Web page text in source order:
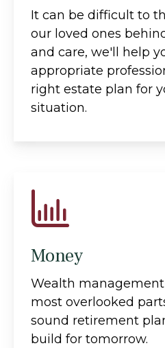
It can be difficult to
our loved ones
and care, we'll help
appropriate
right estate plan for
situation.
Money
Wealth
most overlooked
sound retirement
build for tomorrow.